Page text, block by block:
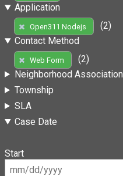
Application
Open311 Nodejs
(2)
Contact Method
Web Form
(2)
Neighborhood Association
Township
SLA
Case Date
Start